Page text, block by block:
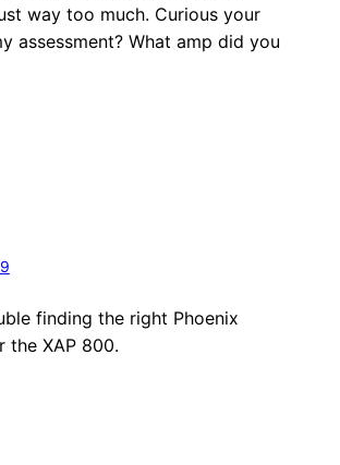
way too much. Curious your
assessment? What amp did you
finding the right Phoenix
the XAP 800.